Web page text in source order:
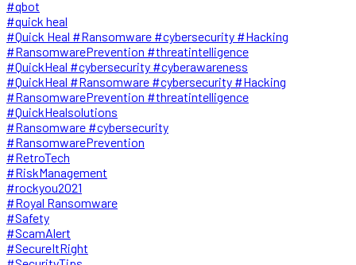
#qbot
#quick heal
#Quick Heal #Ransomware #cybersecurity #Hacking
#RansomwarePrevention #threatintelligence
#QuickHeal #cybersecurity #cyberawareness
#QuickHeal #Ransomware #cybersecurity #Hacking
#RansomwarePrevention #threatintelligence
#QuickHealsolutions
#Ransomware #cybersecurity
#RansomwarePrevention
#RetroTech
#RiskManagement
#rockyou2021
#Royal Ransomware
#Safety
#ScamAlert
#SecureItRight